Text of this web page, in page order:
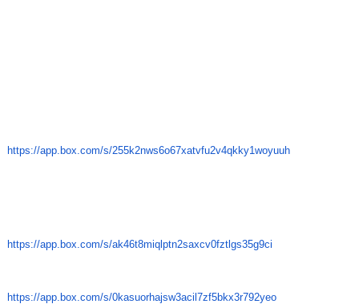
https://app.box.com/s/255k2nws6o67xatvfu2v4qkky1woyuuh
https://app.box.com/s/ak46t8miqlptn2saxcv0fztlgs35g9ci
https://app.box.com/s/0kasuorhajsw3acil7zf5bkx3r792yeo